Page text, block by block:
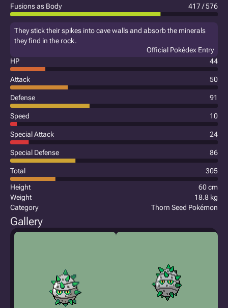
Fusions as Body 417 / 576
They stick their spikes into cave walls and absorb the minerals
they find in the rock.
Official Pokédex Entry
HP
44
Attack 50
Defense 91
Speed 10
Special Attack 24
Special Defense 86
Total
305
Height
60 cm
Weight
18.8 kg
Category
Thorn Seed Pokémon
Gallery